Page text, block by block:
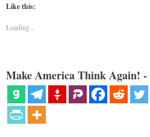
Like this:
Loading...
Make America Think Again! -